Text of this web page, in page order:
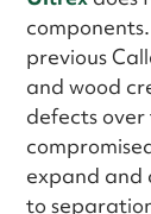
previous
and wood
defects
expand and
to